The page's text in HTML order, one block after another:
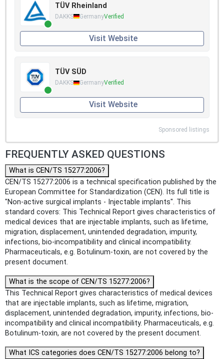
TÜV Rheinland
DAKKS GermanyVerified
Visit Website
TÜV SÜD
DAKKS GermanyVerified
Visit Website
Sponsored listings
FREQUENTLY ASKED QUESTIONS
What is CEN/TS 15277:2006?
CEN/TS 15277:2006 is a technical specification published by the
European Committee for Standardization (CEN). Its full title is
"Non-active surgical implants - Injectable implants". This
standard covers: This Technical Report gives characteristics of
medical devices that are injectable implants, such as lifetime,
migration, displacement, unintended degradation, impurity,
infections, bio-incompatibility and clinical incompatibility.
Pharmaceuticals, e.g. Botulinum-toxin, are not covered by the
present document.
What is the scope of CEN/TS 15277:2006?
This Technical Report gives characteristics of medical devices
that are injectable implants, such as lifetime, migration,
displacement, unintended degradation, impurity, infections, bio-
incompatibility and clinical incompatibility. Pharmaceuticals, e.g.
Botulinum-toxin, are not covered by the present document.
What ICS categories does CEN/TS 15277:2006 belong to?